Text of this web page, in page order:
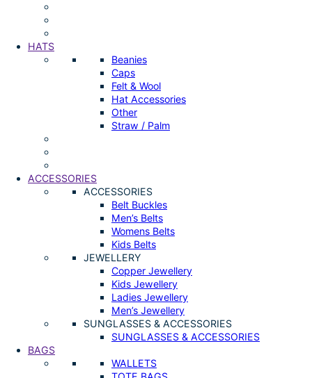
HATS
Beanies
Caps
Felt & Wool
Hat Accessories
Other
Straw / Palm
ACCESSORIES
ACCESSORIES
Belt Buckles
Men’s Belts
Womens Belts
Kids Belts
JEWELLERY
Copper Jewellery
Kids Jewellery
Ladies Jewellery
Men’s Jewellery
SUNGLASSES & ACCESSORIES
SUNGLASSES & ACCESSORIES
BAGS
WALLETS